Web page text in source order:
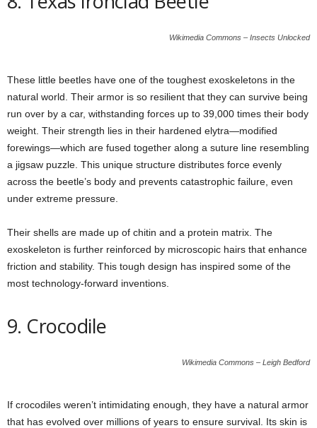
Wikimedia Commons – Insects Unlocked
These little beetles have one of the toughest exoskeletons in the
natural world. Their armor is so resilient that they can survive being
run over by a car, withstanding forces up to 39,000 times their body
weight. Their strength lies in their hardened elytra—modified
forewings—which are fused together along a suture line resembling
a jigsaw puzzle. This unique structure distributes force evenly
across the beetle’s body and prevents catastrophic failure, even
under extreme pressure.
Their shells are made up of chitin and a protein matrix. The
exoskeleton is further reinforced by microscopic hairs that enhance
friction and stability. This tough design has inspired some of the
most technology-forward inventions.
9. Crocodile
Wikimedia Commons – Leigh Bedford
If crocodiles weren’t intimidating enough, they have a natural armor
that has evolved over millions of years to ensure survival. Its skin is